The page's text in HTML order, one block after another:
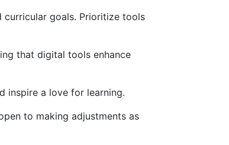
goals. Prioritize tools
that digital tools enhance
inspire a love for learning.
to making adjustments as